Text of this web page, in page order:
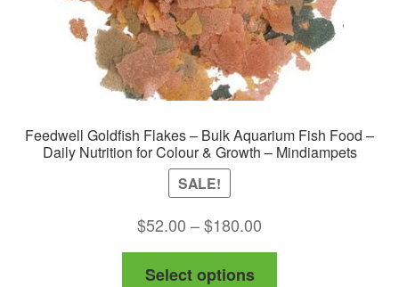
Feedwell Goldfish Flakes – Bulk Aquarium Fish Food –
Daily Nutrition for Colour & Growth – Mindiampets
SALE!
$52.00 –$180.00
range:
Select options